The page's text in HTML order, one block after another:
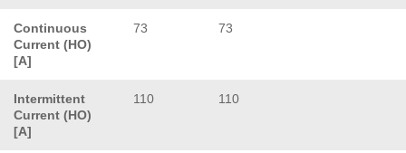
Continuous
Current (HO)
[A]
73 73
Intermittent
Current (HO)
[A]
110 110